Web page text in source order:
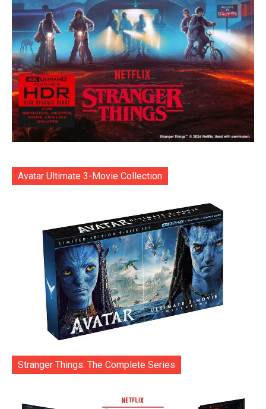
Avatar Ultimate 3-Movie Collection
Stranger Things: The Complete Series